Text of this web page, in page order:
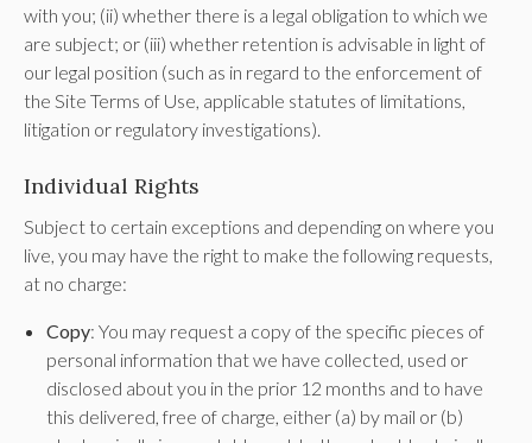
with you; (ii) whether there is a legal obligation to which we
are subject; or (iii) whether retention is advisable in light of
our legal position (such as in regard to the enforcement of
the Site Terms of Use, applicable statutes of limitations,
litigation or regulatory investigations).
Individual Rights
Subject to certain exceptions and depending on where you
live, you may have the right to make the following requests,
at no charge:
Copy: You may request a copy of the specific pieces of
personal information that we have collected, used or
disclosed about you in the prior 12 months and to have
this delivered, free of charge, either (a) by mail or (b)